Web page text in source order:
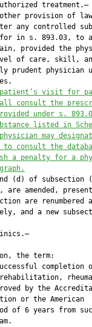
treatment.—
other provision of
any controlled
in s. 893.03, to
provided the
of care, skill,
prudent physician
patient’s visit for
consult the
under s.
listed in
may
consult the
a penalty for a
(d) of subsection
are amended, present
are renumbered
and a new
the term:
completion
by the
or the American
of 6 years from